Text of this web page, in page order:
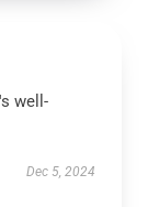
well-
Dec 5, 2024